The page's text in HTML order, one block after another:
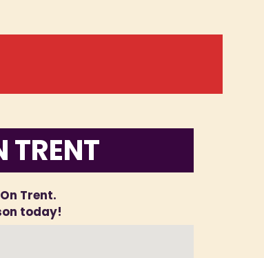
TRENT
Trent.
today!